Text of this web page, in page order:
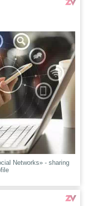
Networks» - sharing